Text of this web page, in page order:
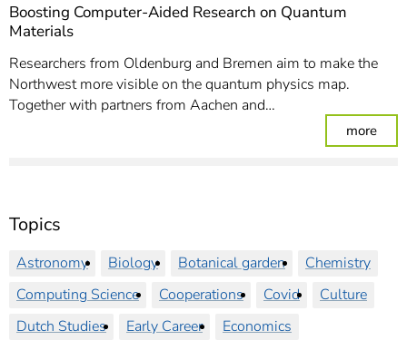
Topics
Astronomy Biology Botanical garden
Chemistry
Computing Science
Cooperations Covid
Culture
Dutch Studies
Early Career
Economics
Boosting Computer-Aided Research on Quantum
Materials
Researchers from Oldenburg and Bremen aim to make the
Northwest more visible on the quantum physics map.
Together with partners from Aachen and…
more: